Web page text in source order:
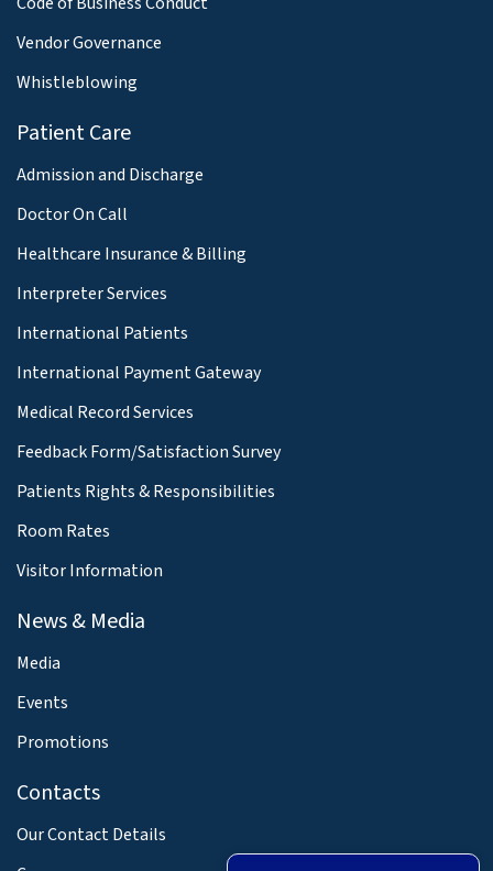
Vendor Governance
Whistleblowing
Patient Care
Admission and Discharge
Doctor On Call
Healthcare Insurance & Billing
Interpreter Services
International Patients
International Payment Gateway
Medical Record Services
Feedback Form/Satisfaction Survey
Patients Rights & Responsibilities
Room Rates
Visitor Information
News & Media
Media
Events
Promotions
Contacts
Our Contact Details